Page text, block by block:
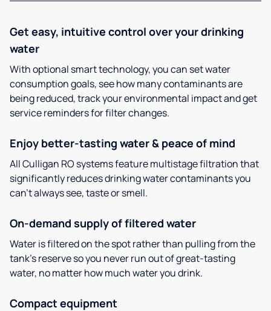
Get easy, intuitive control over your drinking
water
With optional smart technology, you can set water
consumption goals, see how many contaminants are
being reduced, track your environmental impact and get
service reminders for filter changes.
Enjoy better-tasting water & peace of mind
All Culligan RO systems feature multistage filtration that
significantly reduces drinking water contaminants you
can’t always see, taste or smell.
On-demand supply of filtered water
Water is filtered on the spot rather than pulling from the
tank’s reserve so you never run out of great-tasting
water, no matter how much water you drink.
Compact equipment